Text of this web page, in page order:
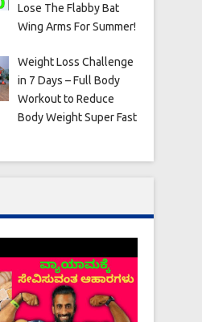
Lose The Flabby Bat
Wing Arms For Summer!
Weight Loss Challenge
in 7 Days – Full Body
Workout to Reduce
Body Weight Super Fast